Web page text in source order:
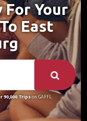
Your
East
90,000 Tripson GAFFL